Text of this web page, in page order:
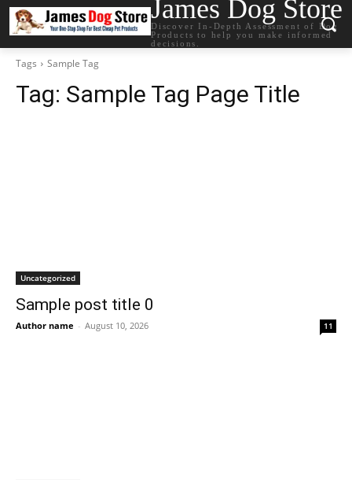
James Dog Store
Discover In-Depth Assessment of Dog
Products to help you make informed
decisions.
Tags Sample Tag
Tag: Sample Tag Page Title
Uncategorized
Sample post title 0
Author name - August 10, 2026 11